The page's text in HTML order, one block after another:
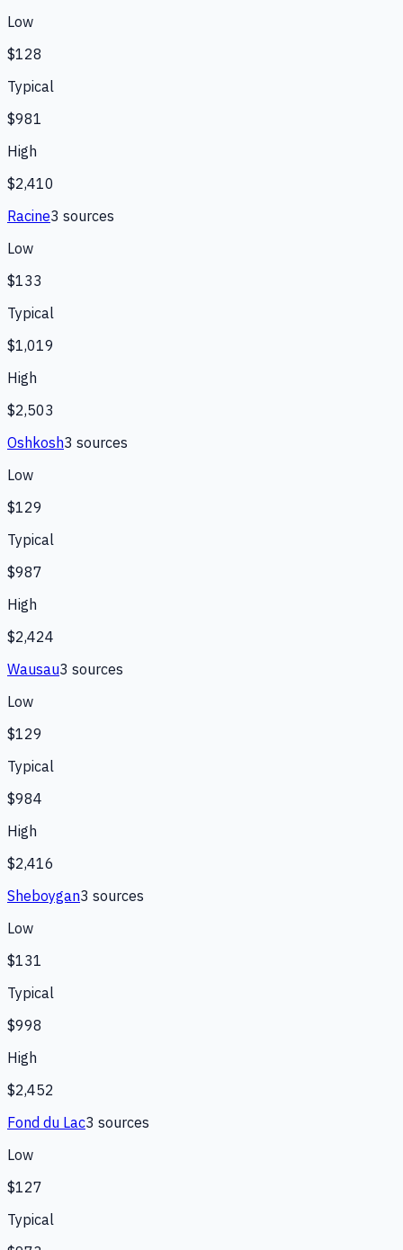
Low
$128
Typical
$981
High
$2,410
Racine3 sources
Low
$133
Typical
$1,019
High
$2,503
Oshkosh3 sources
Low
$129
Typical
$987
High
$2,424
Wausau3 sources
Low
$129
Typical
$984
High
$2,416
Sheboygan3 sources
Low
$131
Typical
$998
High
$2,452
Fond du Lac3 sources
Low
$127
Typical